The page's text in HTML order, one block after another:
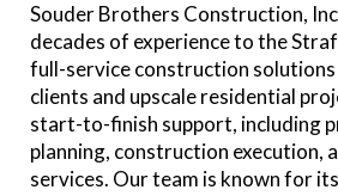
Souder Brothers Construction,
decades of experience to the
full-service construction
clients and upscale residential
start-to-finish support, including
planning, construction execution,
services. Our team is known for